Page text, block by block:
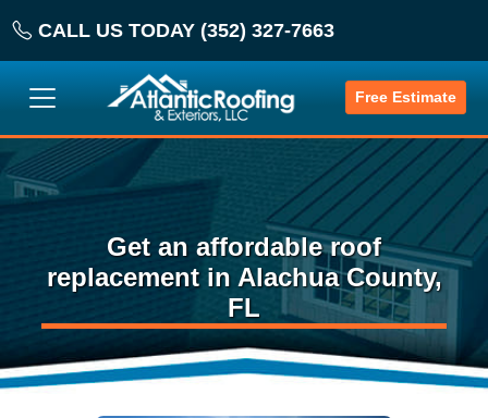
CALL US TODAY (352) 327-7663
Free Estimate
Get an affordable roof
replacement in Alachua County,
FL